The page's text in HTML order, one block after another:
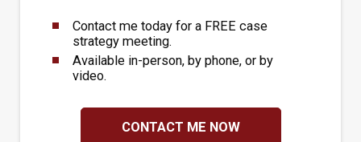
Contact me today for a FREE case
strategy meeting.
Available in-person, by phone, or by
video.
CONTACT ME NOW